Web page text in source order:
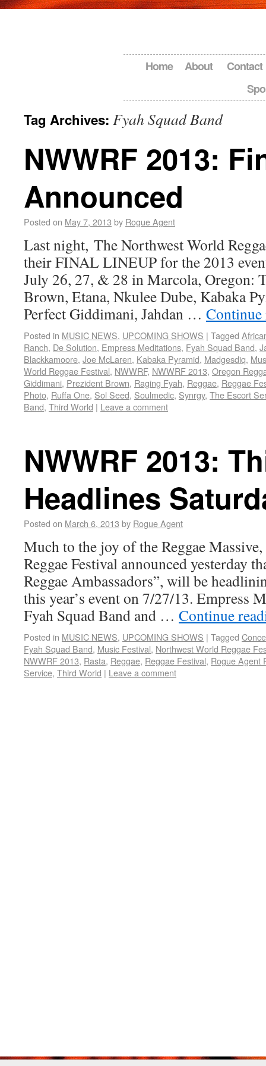
Home About
Contact
Tag Archives: Fyah Squad Band
NWWRF 2013:
Announced
Posted on May 7, 2013 by Rogue Agent
Last night, The Northwest World
their FINAL LINEUP for the 2013
July 26, 27, & 28 in Marcola, Oregon:
Brown, Etana, Nkulee Dube, Kabaka
Perfect Giddimani, Jahdan …
Posted in MUSIC NEWS, UPCOMING SHOWS | Tagged
Ranch, De Solution, Empress Meditations, Fyah Squad Band,
Blackkamoore, Joe McLaren, Kabaka Pyramid, Madgesdiq,
World Reggae Festival, NWWRF, NWWRF 2013, Oregon
Giddimani, Prezident Brown, Raging Fyah, Reggae, Reggae
Photo, Ruffa One, Sol Seed, Soulmedic, Synrgy, The Escort
Band, Third World | Leave a comment
NWWRF 2013:
Headlines
Posted on March 6, 2013 by Rogue Agent
Much to the joy of the Reggae
Reggae Festival announced yesterday
Reggae Ambassadors”, will be
this year’s event on 7/27/13. Empress
Fyah Squad Band and … Continue
Posted in MUSIC NEWS, UPCOMING SHOWS | Tagged
Fyah Squad Band, Music Festival, Northwest World Reggae
NWWRF 2013, Rasta, Reggae, Reggae Festival, Rogue Agent
Service, Third World | Leave a comment